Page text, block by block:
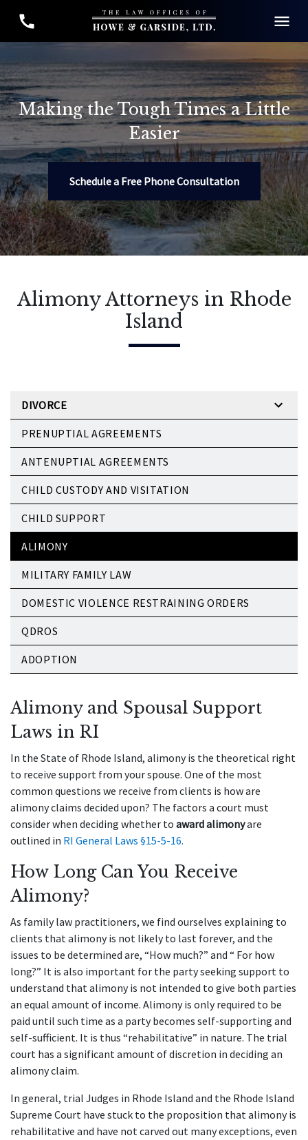
Making the Tough Times a Little
Easier
Schedule a Free Phone Consultation
Alimony Attorneys in Rhode
Island
Alimony and Spousal Support
Laws in RI
In the State of Rhode Island, alimony is the theoretical right
to receive support from your spouse. One of the most
common questions we receive from clients is how are
alimony claims decided upon? The factors a court must
consider when deciding whether to award alimonyare
outlined in RI General Laws §15-5-16.
How Long Can You Receive
Alimony?
As family law practitioners, we find ourselves explaining to
clients that alimony is not likely to last forever, and the
issues to be determined are, “How much?” and “ For how
long?” It is also important for the party seeking support to
understand that alimony is not intended to give both parties
an equal amount of income. Alimony is only required to be
paid until such time as a party becomes self-supporting and
self-sufficient. It is thus “rehabilitative” in nature. The trial
court has a significant amount of discretion in deciding an
alimony claim.
In general, trial Judges in Rhode Island and the Rhode Island
Supreme Court have stuck to the proposition that alimony is
rehabilitative and have not carved out many exceptions, even
DIVORCE
PRENUPTIAL AGREEMENTS
ANTENUPTIAL AGREEMENTS
CHILD CUSTODY AND VISITATION
CHILD SUPPORT
ALIMONY
MILITARY FAMILY LAW
DOMESTIC VIOLENCE RESTRAINING ORDERS
QDROS
ADOPTION